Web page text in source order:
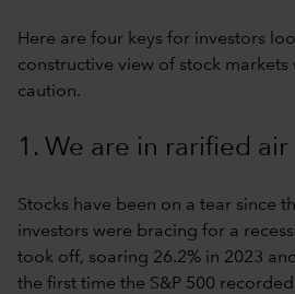
Here are four keys for investors
constructive view of stock markets
caution.
1. We are in rarified air
Stocks have been on a tear since
investors were bracing for a
took off, soaring 26.2% in 2023
the first time the S&P 500